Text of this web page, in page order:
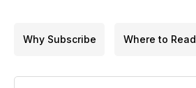
Why Subscribe Where to Read